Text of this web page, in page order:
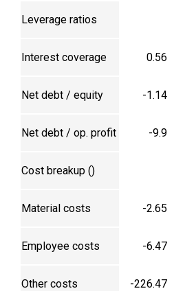
Leverage ratios
Interest coverage 0.56
Net debt / equity -1.14
Net debt / op. profit -9.9
Cost breakup (₹)
Material costs -2.65
Employee costs -6.47
Other costs -226.47